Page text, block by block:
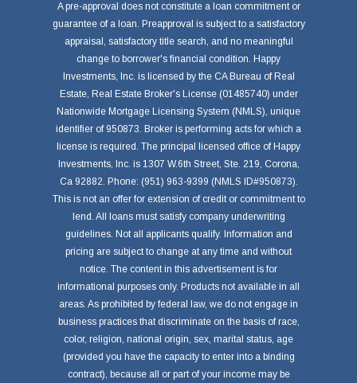
A pre-approval does not constitute a loan commitment or
guarantee of a loan. Preapproval is subject to a satisfactory
appraisal, satisfactory title search, and no meaningful
change to borrower's financial condition. Happy
Investments, Inc. is licensed by the CA Bureau of Real
Estate, Real Estate Broker's License (01485740) under
Nationwide Mortgage Licensing System (NMLS), unique
identifier of 950873. Broker is performing acts for which a
license is required. The principal licensed office of Happy
Investments, Inc. is 1307 W.6th Street, Ste. 219, Corona,
Ca 92882. Phone: (951) 963-9399 (NMLS ID#950873).
This is not an offer for extension of credit or commitment to
lend. All loans must satisfy company underwriting
guidelines. Not all applicants qualify. Information and
pricing are subject to change at any time and without
notice. The content in this advertisement is for
informational purposes only. Products not available in all
areas. As prohibited by federal law, we do not engage in
business practices that discriminate on the basis of race,
color, religion, national origin, sex, marital status, age
(provided you have the capacity to enter into a binding
contract), because all or part of your income may be